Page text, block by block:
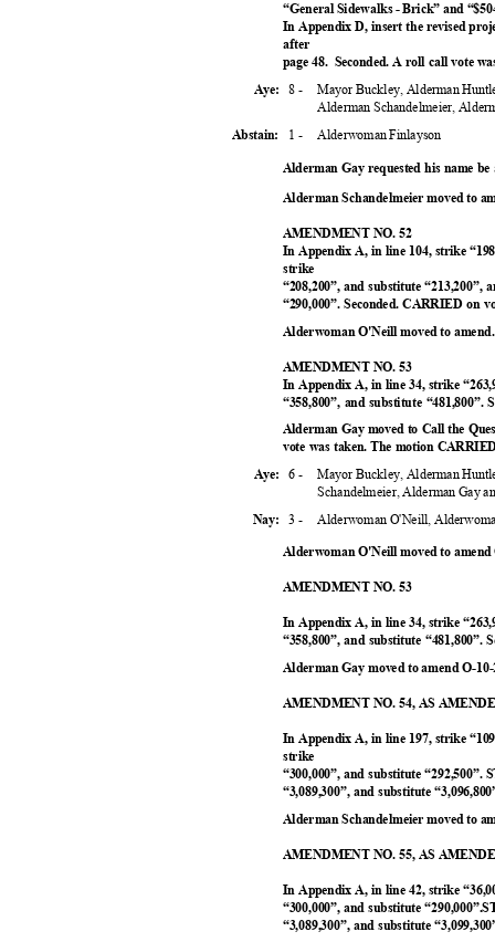
“General Sidewalks - Brick” and
In Appendix D, insert the revised
after
page 48. Seconded. A roll call vote
Aye:8 -
Mayor Buckley, Alderman
Alderman Schandelmeier,
Abstain: 1 - Alderwoman Finlayson
Alderman Gay requested his name
Alderman Schandelmeier moved to
AMENDMENT NO. 52
In Appendix A, in line 104, strike
strike
“208,200”, and substitute
“290,000”. Seconded. CARRIED on
Alderwoman O'Neill moved to
AMENDMENT NO. 53
In Appendix A, in line 34, strike
“358,800”, and substitute “481,800”.
Alderman Gay moved to Call the
vote was taken. The motion
Aye:6 -
Mayor Buckley, Alderman
Schandelmeier, Alderman Gay
Nay:3 - Alderwoman O'Neill,
Alderwoman O'Neill moved to
AMENDMENT NO. 53
In Appendix A, in line 34, strike
“358,800”, and substitute
Alderman Gay moved to amend O-
AMENDMENT NO. 54, AS
In Appendix A, in line 197, strike
strike
“300,000”, and substitute
“3,089,300”, and substitute
Alderman Schandelmeier moved to
AMENDMENT NO. 55, AS
In Appendix A, in line 42, strike
“300,000”, and substitute
“3,089,300”, and substitute